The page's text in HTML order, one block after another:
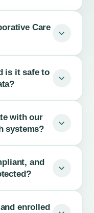
Care
is it safe to
with our
systems?
and
enrolled